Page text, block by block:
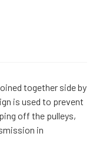
together side by
is used to prevent
off the pulleys,
in